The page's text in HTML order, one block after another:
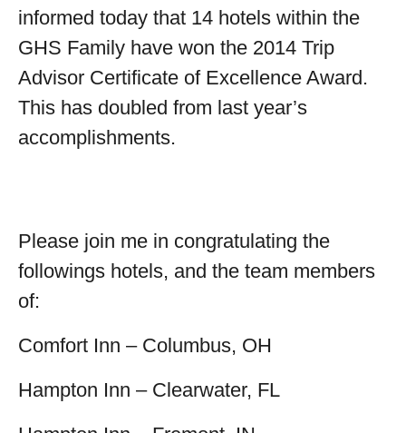
informed today that 14 hotels within the
GHS Family have won the 2014 Trip
Advisor Certificate of Excellence Award.
This has doubled from last year’s
accomplishments.
Please join me in congratulating the
followings hotels, and the team members
of:
Comfort Inn – Columbus, OH
Hampton Inn – Clearwater, FL